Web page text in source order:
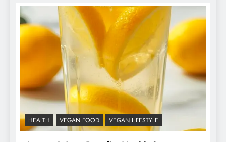
HEALTH VEGAN FOOD VEGAN LIFESTYLE